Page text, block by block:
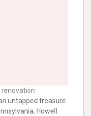
untapped treasure
Howell